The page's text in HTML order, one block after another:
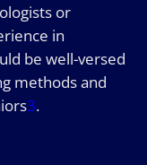
or
in
be well-versed
methods and
3.